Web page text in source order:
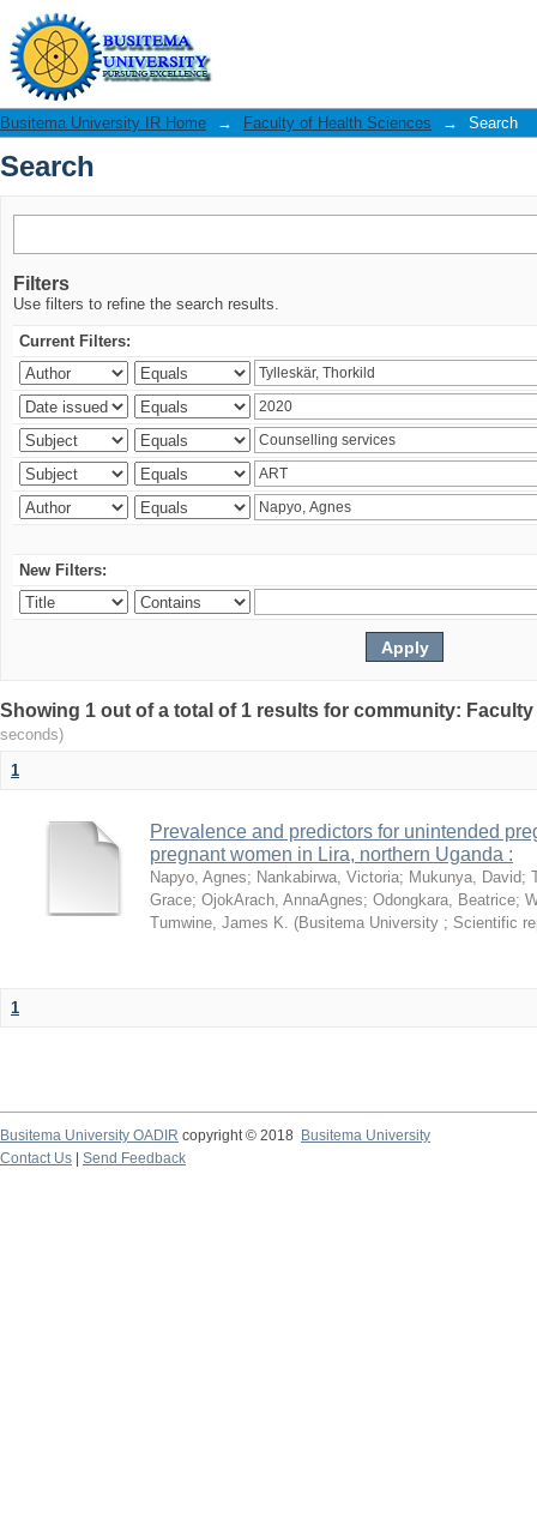
Search
Busitema University IR Home → Faculty of Health Sciences → Search
Search
Filters
Use filters to refine the search results.
Current Filters:
New Filters:
Showing 1 out of a total of 1 results for community:
seconds)
1
Prevalence and predictors for unintended
pregnant women in Lira, northern Uganda :
Napyo, Agnes; Nankabirwa, Victoria; Mukunya, David;
Grace; OjokArach, AnnaAgnes; Odongkara, Beatrice;
Tumwine, James K. (Busitema University ; Scientific
1
Busitema University OADIR copyright © 2018
Busitema University
Contact Us
Send Feedback